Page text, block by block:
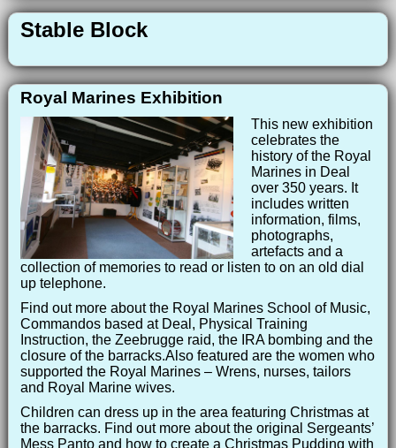
Stable Block
Royal Marines Exhibition
This new exhibition
celebrates the
history of the Royal
Marines in Deal
over 350 years. It
includes written
information, films,
photographs,
artefacts and a
collection of memories to read or listen to on an old dial
up telephone.
Find out more about the Royal Marines School of Music,
Commandos based at Deal, Physical Training
Instruction, the Zeebrugge raid, the IRA bombing and the
closure of the barracks.Also featured are the women who
supported the Royal Marines – Wrens, nurses, tailors
and Royal Marine wives.
Children can dress up in the area featuring Christmas at
the barracks. Find out more about the original Sergeants’
Mess Panto and how to create a Christmas Pudding with